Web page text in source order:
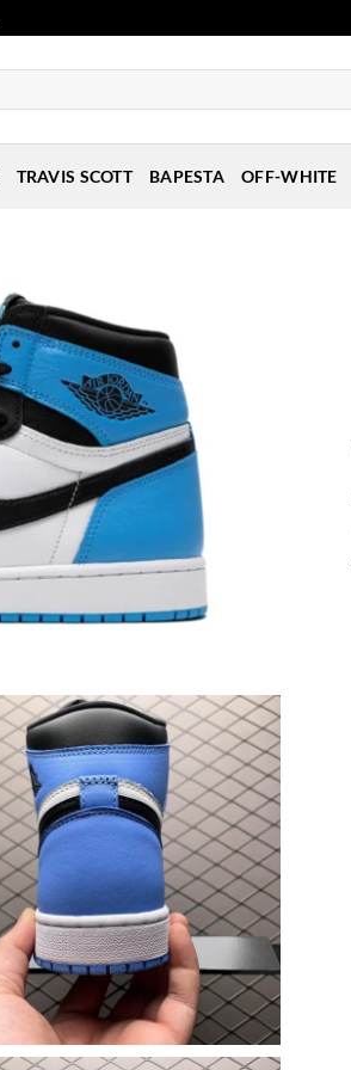
TRAVIS SCOTT BAPESTA OFF-WHITE